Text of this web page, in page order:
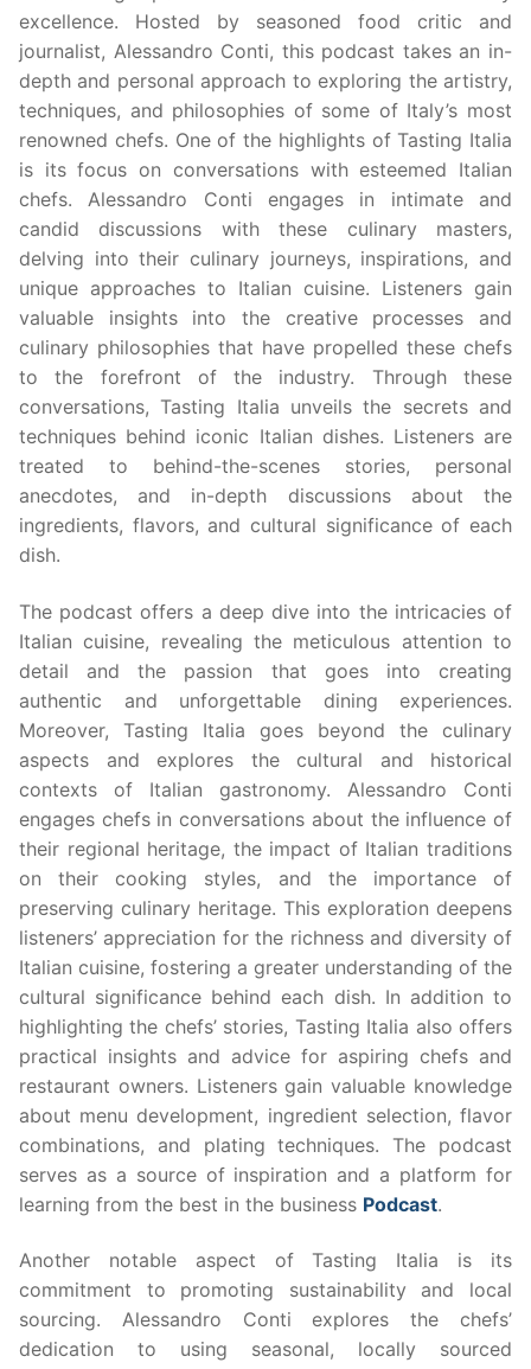
excellence. Hosted by seasoned food critic and
journalist, Alessandro Conti, this podcast takes an in-
depth and personal approach to exploring the artistry,
techniques, and philosophies of some of Italy’s most
renowned chefs. One of the highlights of Tasting Italia
is its focus on conversations with esteemed Italian
chefs. Alessandro Conti engages in intimate and
candid discussions with these culinary masters,
delving into their culinary journeys, inspirations, and
unique approaches to Italian cuisine. Listeners gain
valuable insights into the creative processes and
culinary philosophies that have propelled these chefs
to the forefront of the industry. Through these
conversations, Tasting Italia unveils the secrets and
techniques behind iconic Italian dishes. Listeners are
treated to behind-the-scenes stories, personal
anecdotes, and in-depth discussions about the
ingredients, flavors, and cultural significance of each
dish.
The podcast offers a deep dive into the intricacies of
Italian cuisine, revealing the meticulous attention to
detail and the passion that goes into creating
authentic and unforgettable dining experiences.
Moreover, Tasting Italia goes beyond the culinary
aspects and explores the cultural and historical
contexts of Italian gastronomy. Alessandro Conti
engages chefs in conversations about the influence of
their regional heritage, the impact of Italian traditions
on their cooking styles, and the importance of
preserving culinary heritage. This exploration deepens
listeners’ appreciation for the richness and diversity of
Italian cuisine, fostering a greater understanding of the
cultural significance behind each dish. In addition to
highlighting the chefs’ stories, Tasting Italia also offers
practical insights and advice for aspiring chefs and
restaurant owners. Listeners gain valuable knowledge
about menu development, ingredient selection, flavor
combinations, and plating techniques. The podcast
serves as a source of inspiration and a platform for
learning from the best in the business Podcast.
Another notable aspect of Tasting Italia is its
commitment to promoting sustainability and local
sourcing. Alessandro Conti explores the chefs’
dedication to using seasonal, locally sourced